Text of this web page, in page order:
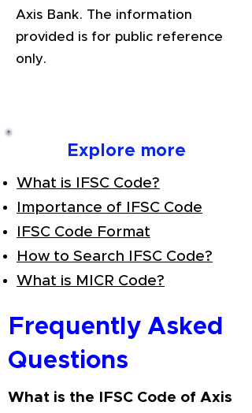
Axis Bank. The information
provided is for public reference
only.
Explore more
What is IFSC Code?
Importance of IFSC Code
IFSC Code Format
How to Search IFSC Code?
What is MICR Code?
Frequently Asked
Questions
What is the IFSC Code of Axis